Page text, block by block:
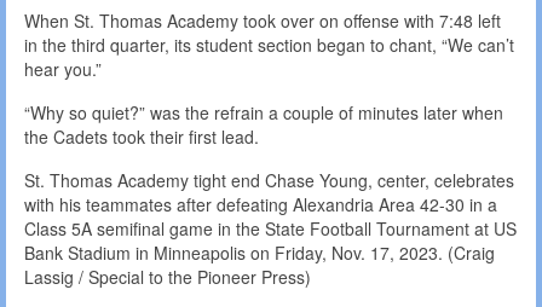
When St. Thomas Academy took over on offense with 7:48 left
in the third quarter, its student section began to chant, “We can’t
hear you.”
“Why so quiet?” was the refrain a couple of minutes later when
the Cadets took their first lead.
St. Thomas Academy tight end Chase Young, center, celebrates
with his teammates after defeating Alexandria Area 42-30 in a
Class 5A semifinal game in the State Football Tournament at US
Bank Stadium in Minneapolis on Friday, Nov. 17, 2023. (Craig
Lassig / Special to the Pioneer Press)